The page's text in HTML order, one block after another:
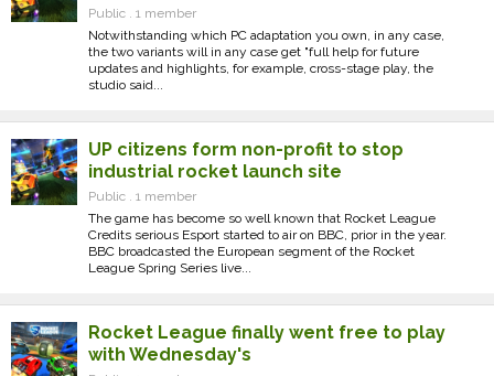
Public . 1 member
Notwithstanding which PC adaptation you own, in any case,
the two variants will in any case get "full help for future
updates and highlights, for example, cross-stage play, the
studio said...
UP citizens form non-profit to stop
industrial rocket launch site
Public . 1 member
The game has become so well known that Rocket League
Credits serious Esport started to air on BBC, prior in the year.
BBC broadcasted the European segment of the Rocket
League Spring Series live...
Rocket League finally went free to play
with Wednesday's